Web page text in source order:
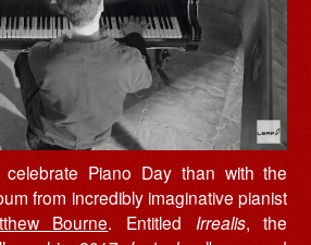
Piano Day than with the
from incredibly imaginative pianist
Bourne. Entitled Irrealis, the